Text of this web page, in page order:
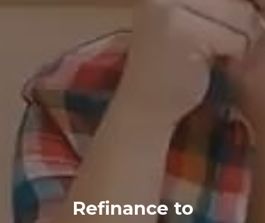
Refinance to